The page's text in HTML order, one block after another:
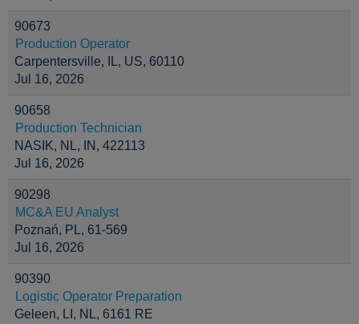
90673
Production Operator
Carpentersville, IL, US, 60110
Jul 16, 2026
90658
Production Technician
NASIK, NL, IN, 422113
Jul 16, 2026
90298
MC&A EU Analyst
Poznań, PL, 61-569
Jul 16, 2026
90390
Logistic Operator Preparation
Geleen, LI, NL, 6161 RE